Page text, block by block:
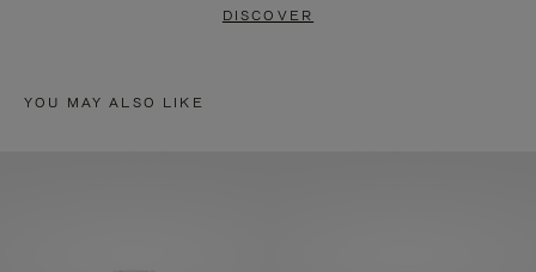
DISCOVER
YOU MAY ALSO LIKE